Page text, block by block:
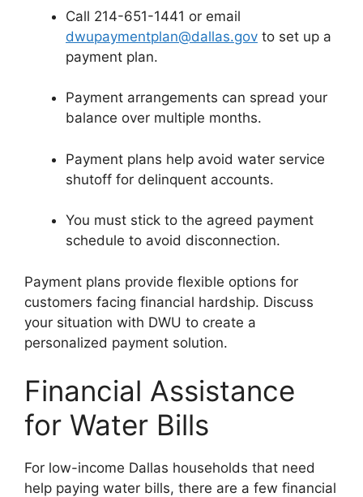
Call 214-651-1441 or email
dwupaymentplan@dallas.gov to set up a
payment plan.
Payment arrangements can spread your
balance over multiple months.
Payment plans help avoid water service
shutoff for delinquent accounts.
You must stick to the agreed payment
schedule to avoid disconnection.
Payment plans provide flexible options for
customers facing financial hardship. Discuss
your situation with DWU to create a
personalized payment solution.
Financial Assistance
for Water Bills
For low-income Dallas households that need
help paying water bills, there are a few financial